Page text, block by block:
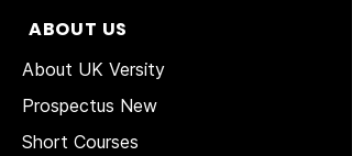
ABOUT US
About UK Versity
Prospectus New
Short Courses